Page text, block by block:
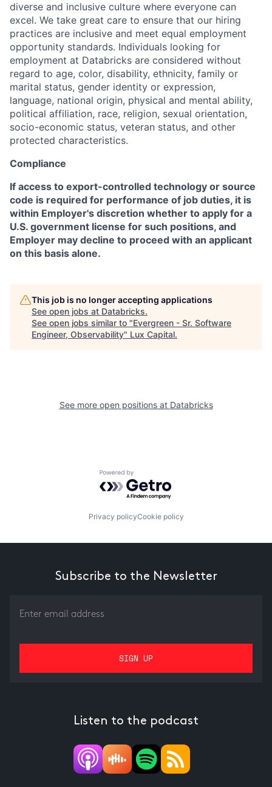
diverse and inclusive culture where everyone can
excel. We take great care to ensure that our hiring
practices are inclusive and meet equal employment
opportunity standards. Individuals looking for
employment at Databricks are considered without
regard to age, color, disability, ethnicity, family or
marital status, gender identity or expression,
language, national origin, physical and mental ability,
political affiliation, race, religion, sexual orientation,
socio-economic status, veteran status, and other
protected characteristics.
Compliance
If access to export-controlled technology or source
code is required for performance of job duties, it is
within Employer's discretion whether to apply for a
U.S. government license for such positions, and
Employer may decline to proceed with an applicant
on this basis alone.
This job is no longer accepting applications
See open jobs at Databricks.
See open jobs similar to "Evergreen - Sr. Software
Engineer, Observability" Lux Capital.
See more open positions at Databricks
Powered by Getro.com
Privacy policyCookie policy
Subscribe to the Newsletter
Listen to the podcast